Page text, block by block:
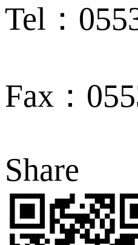
Tel：
Fax：
Share